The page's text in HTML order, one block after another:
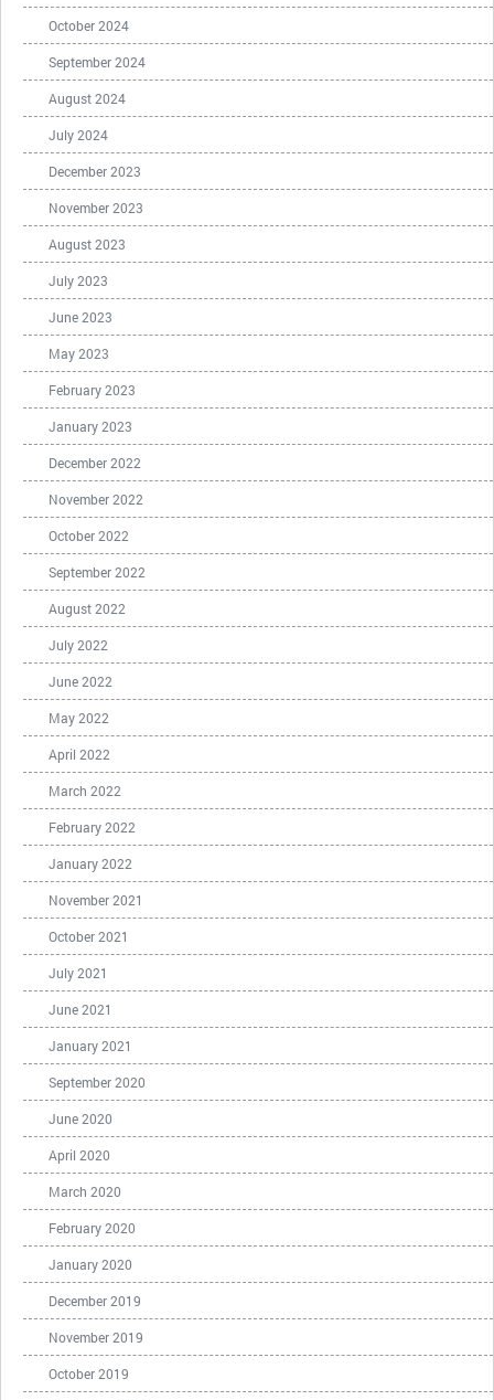
October 2024
September 2024
August 2024
July 2024
December 2023
November 2023
August 2023
July 2023
June 2023
May 2023
February 2023
January 2023
December 2022
November 2022
October 2022
September 2022
August 2022
July 2022
June 2022
May 2022
April 2022
March 2022
February 2022
January 2022
November 2021
October 2021
July 2021
June 2021
January 2021
September 2020
June 2020
April 2020
March 2020
February 2020
January 2020
December 2019
November 2019
October 2019